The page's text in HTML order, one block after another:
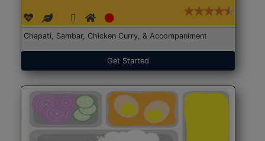
Chapati, Sambar, Chicken Curry, & Accompaniment
Get Started